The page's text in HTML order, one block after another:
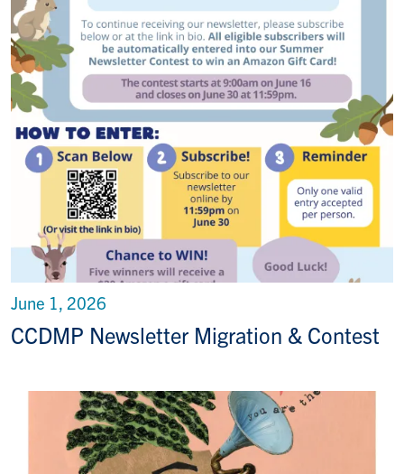
CCDMP Newsletter Migration & Contest
June 1, 2026